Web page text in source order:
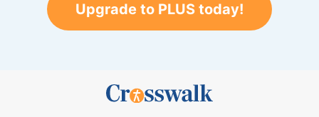
Upgrade to PLUS today!